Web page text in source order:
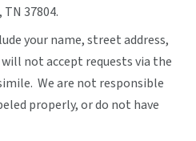
37804.
your name, street address,
not accept requests via the
We are not responsible
properly, or do not have